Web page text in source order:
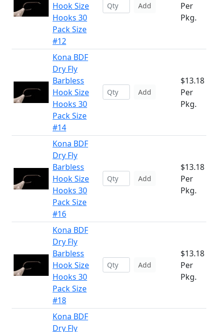
Hook Size
Hooks 30
Pack Size
#12
Add
Per
Pkg.
Kona BDF
Dry Fly
Barbless
Hook Size
Hooks 30
Pack Size
#14
Add
$13.18
Per
Pkg.
Kona BDF
Dry Fly
Barbless
Hook Size
Hooks 30
Pack Size
#16
Add
$13.18
Per
Pkg.
Kona BDF
Dry Fly
Barbless
Hook Size
Hooks 30
Pack Size
#18
Add
$13.18
Per
Pkg.
Kona BDF
Dry Fly